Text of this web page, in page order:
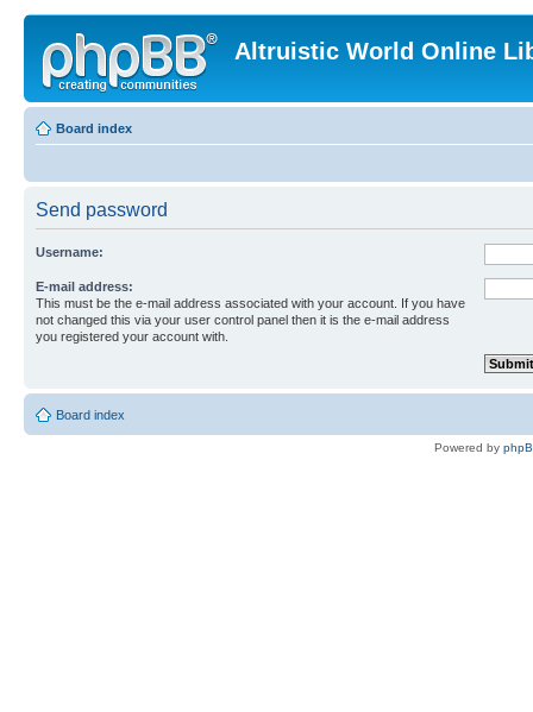
Altruistic World Online
Board index
Send password
Username:
E-mail address:
This must be the e-mail address associated with your account. If you have
not changed this via your user control panel then it is the e-mail address
you registered your account with.
Board index
Powered by